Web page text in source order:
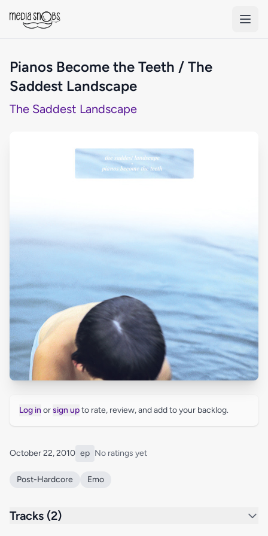
Pianos Become the Teeth / The
Saddest Landscape
The Saddest Landscape
Log in orsign upto rate, review, and add to your backlog.
October 22, 2010 ep No ratings yet
Post-Hardcore Emo
Tracks (2)